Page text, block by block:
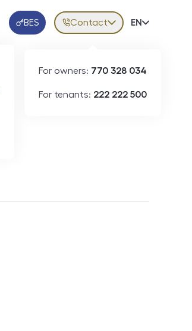
Klientská aplikace
BES Contact
For owners: 770 328 034
For tenants: 222 222 500
Volba
EN